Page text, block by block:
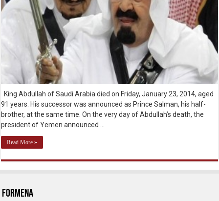
King Abdullah of Saudi Arabia died on Friday, January 23, 2014, aged
91 years. His successor was announced as Prince Salman, his half-
brother, at the same time. On the very day of Abdullah’s death, the
president of Yemen announced …
Read More »
ForMENA